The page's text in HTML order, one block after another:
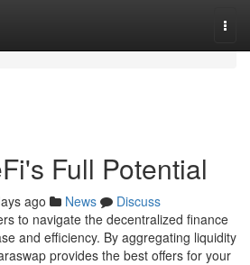
Full Potential
ago News
Discuss
to navigate the decentralized finance
and efficiency. By aggregating liquidity
provides the best offers for your